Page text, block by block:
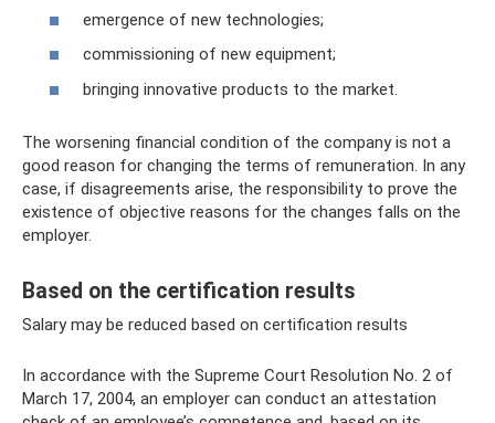
emergence of new technologies;
commissioning of new equipment;
bringing innovative products to the market.
The worsening financial condition of the company is not a
good reason for changing the terms of remuneration. In any
case, if disagreements arise, the responsibility to prove the
existence of objective reasons for the changes falls on the
employer.
Based on the certification results
Salary may be reduced based on certification results
In accordance with the Supreme Court Resolution No. 2 of
March 17, 2004, an employer can conduct an attestation